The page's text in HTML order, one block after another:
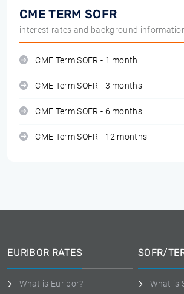
CME TERM SOFR
interest rates and background
CME Term SOFR - 1 month
CME Term SOFR - 3 months
CME Term SOFR - 6 months
CME Term SOFR - 12 months
EURIBOR RATES
What is Euribor?
SOFR/
What is